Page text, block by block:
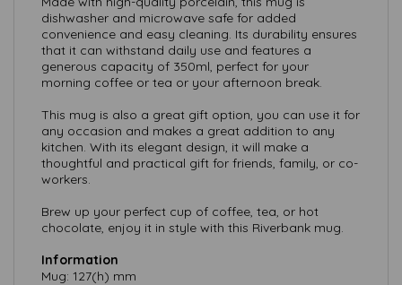
dishwasher and microwave safe for added
convenience and easy cleaning. Its durability ensures
that it can withstand daily use and features a
generous capacity of 350ml, perfect for your
morning coffee or tea or your afternoon break.
This mug is also a great gift option, you can use it for
any occasion and makes a great addition to any
kitchen. With its elegant design, it will make a
thoughtful and practical gift for friends, family, or co-
workers.
Brew up your perfect cup of coffee, tea, or hot
chocolate, enjoy it in style with this Riverbank mug.
Information
Mug: 127(h) mm